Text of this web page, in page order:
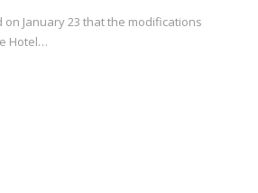
January 23 that the modifications
Hotel…